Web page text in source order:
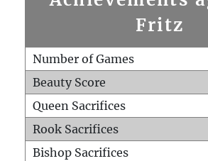
Fritz
Number of Games
Beauty Score
Queen Sacrifices
Rook Sacrifices
Bishop Sacrifices